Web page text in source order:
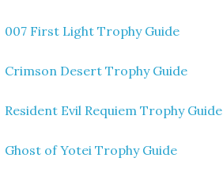
007 First Light Trophy Guide
Crimson Desert Trophy Guide
Resident Evil Requiem Trophy Guide
Ghost of Yotei Trophy Guide